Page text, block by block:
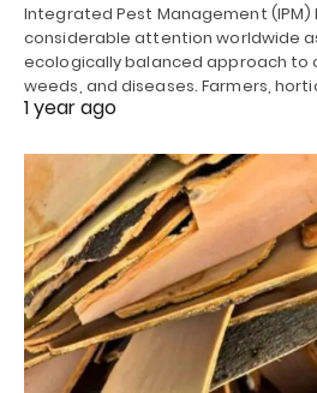
Integrated Pest Management (IPM)
considerable attention worldwide
ecologically balanced approach to
weeds, and diseases. Farmers,
1 year ago